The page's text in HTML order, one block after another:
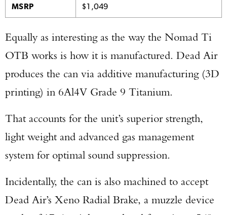
MSRP $1,049
Equally as interesting as the way the Nomad Ti
OTB works is how it is manufactured. Dead Air
produces the can via additive manufacturing (3D
printing) in 6Al4V Grade 9 Titanium.
That accounts for the unit’s superior strength,
light weight and advanced gas management
system for optimal sound suppression.
Incidentally, the can is also machined to accept
Dead Air’s Xeno Radial Brake, a muzzle device